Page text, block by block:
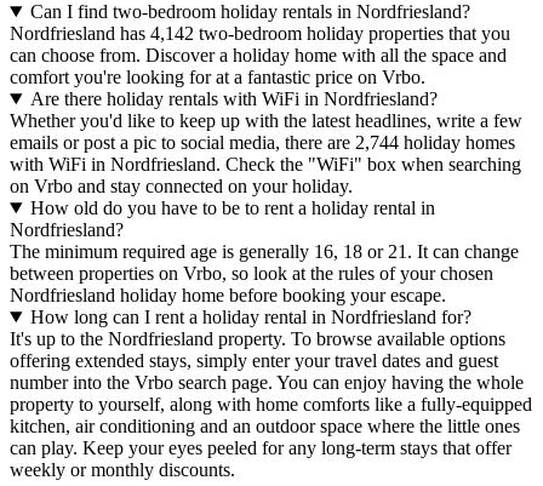
Can I find two-bedroom holiday rentals in Nordfriesland?
Nordfriesland has 4,142 two-bedroom holiday properties that you
can choose from. Discover a holiday home with all the space and
comfort you're looking for at a fantastic price on Vrbo.
Are there holiday rentals with WiFi in Nordfriesland?
Whether you'd like to keep up with the latest headlines, write a few
emails or post a pic to social media, there are 2,744 holiday homes
with WiFi in Nordfriesland. Check the "WiFi" box when searching
on Vrbo and stay connected on your holiday.
How old do you have to be to rent a holiday rental in
Nordfriesland?
The minimum required age is generally 16, 18 or 21. It can change
between properties on Vrbo, so look at the rules of your chosen
Nordfriesland holiday home before booking your escape.
How long can I rent a holiday rental in Nordfriesland for?
It's up to the Nordfriesland property. To browse available options
offering extended stays, simply enter your travel dates and guest
number into the Vrbo search page. You can enjoy having the whole
property to yourself, along with home comforts like a fully-equipped
kitchen, air conditioning and an outdoor space where the little ones
can play. Keep your eyes peeled for any long-term stays that offer
weekly or monthly discounts.